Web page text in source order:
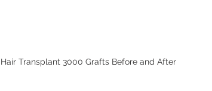
Hair Transplant 3000 Grafts Before and After